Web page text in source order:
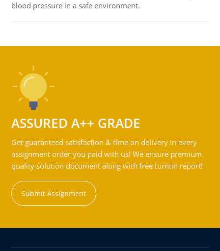
blood pressure in a safe environment.
ASSURED A++ GRADE
Get guaranteed satisfaction & time on delivery in every
assignment order you paid with us! We ensure premium
quality solution document along with free turntin report!
Submit Assignment